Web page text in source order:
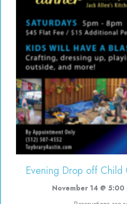
Evening Drop off
November 14 @ 5:00